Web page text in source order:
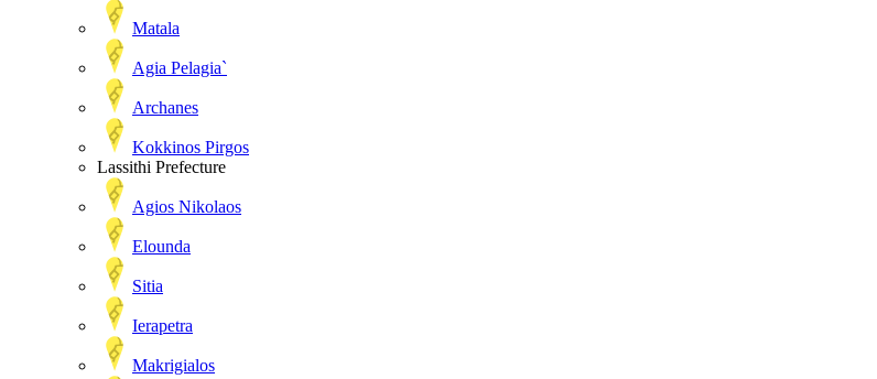
Matala
Agia Pelagia`
Archanes
Kokkinos Pirgos
Lassithi Prefecture
Agios Nikolaos
Elounda
Sitia
Ierapetra
Makrigialos